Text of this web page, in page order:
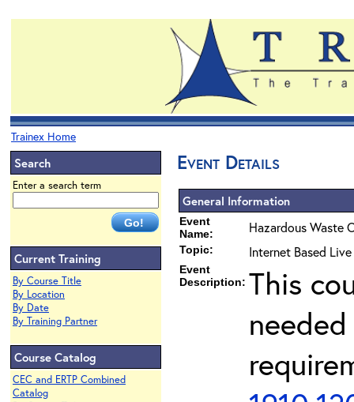
Trainex Home
Search
Enter a search term
Current Training
By Course Title
By Location
By Date
By Training Partner
Course Catalog
CEC and ERTP Combined
Catalog
Event Details
General Information
Event
Name:
Hazardous Waste
Topic: Internet Based
Event
Description: This